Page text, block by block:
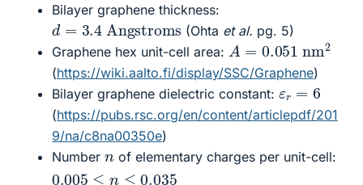
Bilayer graphene thickness:
d 3.4
Angstroms (Ohta et al. pg. 5)
Graphene hex unit-cell area:
A= 0.051nm 2
(https://wiki.aalto.fi/display/SSC/Graphene)
Bilayer graphene dielectric constant: ε
(https://pubs.rsc.org/en/content/articlepdf/201
9/na/c8na00350e)
Number nof elementary charges per unit-cell:
0.005 ≤ n≤ 0.035